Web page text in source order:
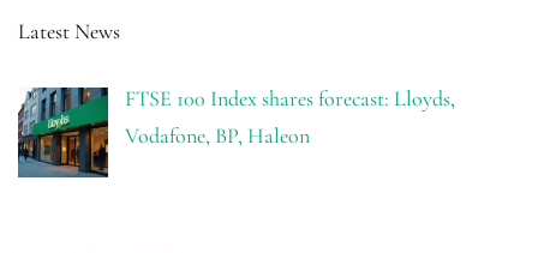
Latest News
FTSE 100 Index shares forecast: Lloyds,
Vodafone, BP, Haleon